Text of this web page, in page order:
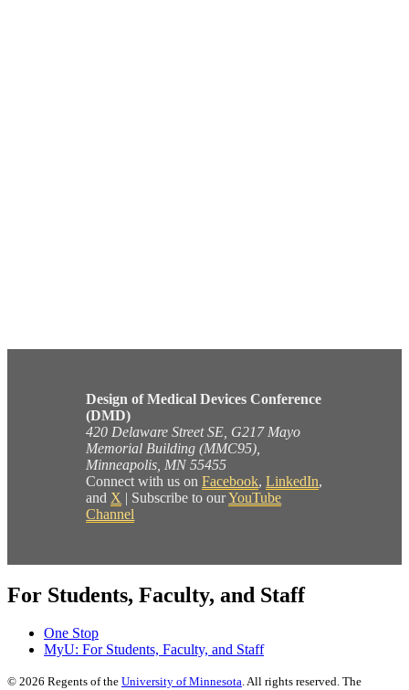
Design of Medical Devices Conference
(DMD)
420 Delaware Street SE, G217 Mayo
Memorial Building (MMC95),
Minneapolis, MN 55455
Connect with us onFacebook,LinkedIn,
and X | Subscribe to ourYouTube
Channel
For Students, Faculty, and Staff
One Stop
MyU: For Students, Faculty, and Staff
© 2026 Regents of the University of Minnesota. All rights reserved. The